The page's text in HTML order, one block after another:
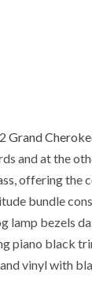
Grand
and at the
, offering the
bundle
lamp bezels
piano black
vinyl with